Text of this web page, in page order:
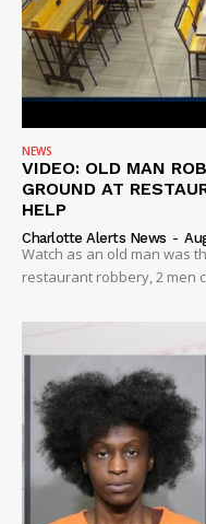
NEWS
VIDEO: OLD MAN
GROUND AT
HELP
Charlotte Alerts News -
Watch as an old man was
restaurant robbery, 2 men